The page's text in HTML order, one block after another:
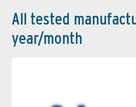
All tested
year/month